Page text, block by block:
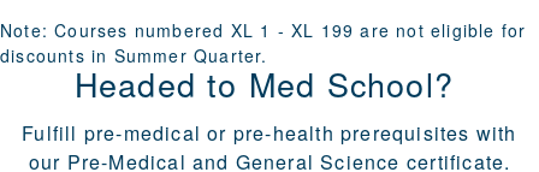
Note: Courses numbered XL 1 - XL 199 are not eligible for
discounts in Summer Quarter.
Headed to Med School?
Fulfill pre-medical or pre-health prerequisites with
our Pre-Medical and General Science certificate.